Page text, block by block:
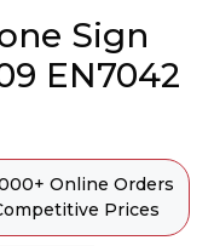
Sign
EN7042
Online Orders
Prices